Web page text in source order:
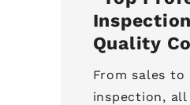
Quality
From sales
inspection,